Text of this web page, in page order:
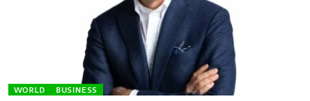
WORLD BUSINESS